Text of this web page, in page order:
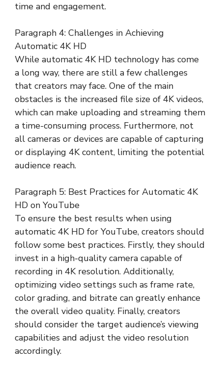
time and engagement.
Paragraph 4: Challenges in Achieving
Automatic 4K HD
While automatic 4K HD technology has come
a long way, there are still a few challenges
that creators may face. One of the main
obstacles is the increased file size of 4K videos,
which can make uploading and streaming them
a time-consuming process. Furthermore, not
all cameras or devices are capable of capturing
or displaying 4K content, limiting the potential
audience reach.
Paragraph 5: Best Practices for Automatic 4K
HD on YouTube
To ensure the best results when using
automatic 4K HD for YouTube, creators should
follow some best practices. Firstly, they should
invest in a high-quality camera capable of
recording in 4K resolution. Additionally,
optimizing video settings such as frame rate,
color grading, and bitrate can greatly enhance
the overall video quality. Finally, creators
should consider the target audience’s viewing
capabilities and adjust the video resolution
accordingly.